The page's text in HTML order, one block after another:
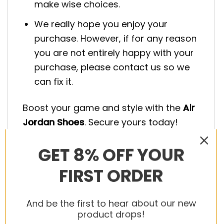
make wise choices.
We really hope you enjoy your
purchase. However, if for any reason
you are not entirely happy with your
purchase, please contact us so we
can fix it.
Boost your game and style with the Air
Jordan Shoes. Secure yours today!
GET 8% OFF YOUR
FIRST ORDER
And be the first to hear about our new
product drops!